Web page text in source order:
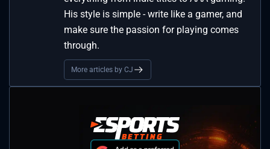
His style is simple - write like a gamer, and
make sure the passion for playing comes
through.
More articles by CJ